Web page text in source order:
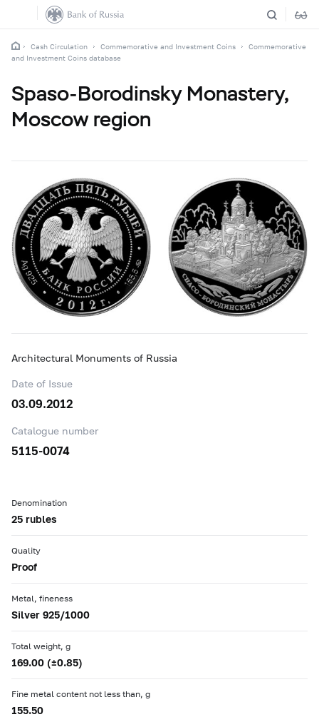
Cash Circulation Commemorative and Investment Coins
Commemorative
and Investment Coins database
Spaso-Borodinsky Monastery,
Moscow region
Architectural Monuments of Russia
Date of Issue
03.09.2012
Catalogue number
5115-0074
Denomination
25 rubles
Quality
Proof
Metal, fineness
Silver 925/1000
Total weight, g
169.00 (±0.85)
Fine metal content not less than, g
155.50